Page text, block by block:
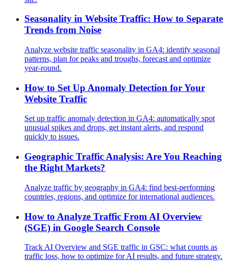
Seasonality in Website Traffic: How to Separate
Trends from Noise
Analyze website traffic seasonality in GA4: identify seasonal
patterns, plan for peaks and troughs, forecast and optimize
year-round.
How to Set Up Anomaly Detection for Your
Website Traffic
Set up traffic anomaly detection in GA4: automatically spot
unusual spikes and drops, get instant alerts, and respond
quickly to issues.
Geographic Traffic Analysis: Are You Reaching
the Right Markets?
Analyze traffic by geography in GA4: find best-performing
countries, regions, and optimize for international audiences.
How to Analyze Traffic From AI Overview
(SGE) in Google Search Console
Track AI Overview and SGE traffic in GSC: what counts as
traffic loss, how to optimize for AI results, and future strategy.